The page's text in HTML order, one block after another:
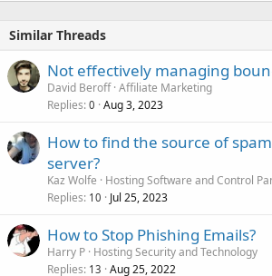
Similar Threads
Not effectively managing
David Beroff Affiliate Marketing
Replies 0 Aug 3, 2023
How to find the source of
server?
Kaz Wolfe
Hosting Software and Control
Replies 10 Jul 25, 2023
How to Stop Phishing Emails?
Harry P Hosting Security and Technology
Replies 13 Aug 25, 2022